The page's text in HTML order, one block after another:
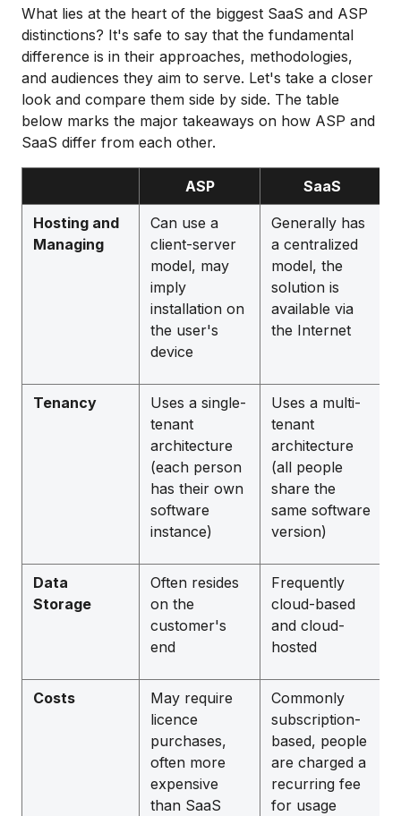
What lies at the heart of the biggest SaaS and ASP
distinctions? It's safe to say that the fundamental
difference is in their approaches, methodologies,
and audiences they aim to serve. Let's take a closer
look and compare them side by side. The table
below marks the major takeaways on how ASP and
SaaS differ from each other.
ASP SaaS
Hosting and
Managing
Can use a
client-server
model, may
imply
installation on
the user's
device
Generally has
a centralized
model, the
solution is
available via
the Internet
Tenancy
Uses a single-
tenant
architecture
(each person
has their own
software
instance)
Uses a multi-
tenant
architecture
(all people
share the
same software
version)
Data
Storage
Often resides
on the
customer's
end
Frequently
cloud-based
and cloud-
hosted
Costs
May require
licence
purchases,
often more
expensive
than SaaS
Commonly
subscription-
based, people
are charged a
recurring fee
for usage